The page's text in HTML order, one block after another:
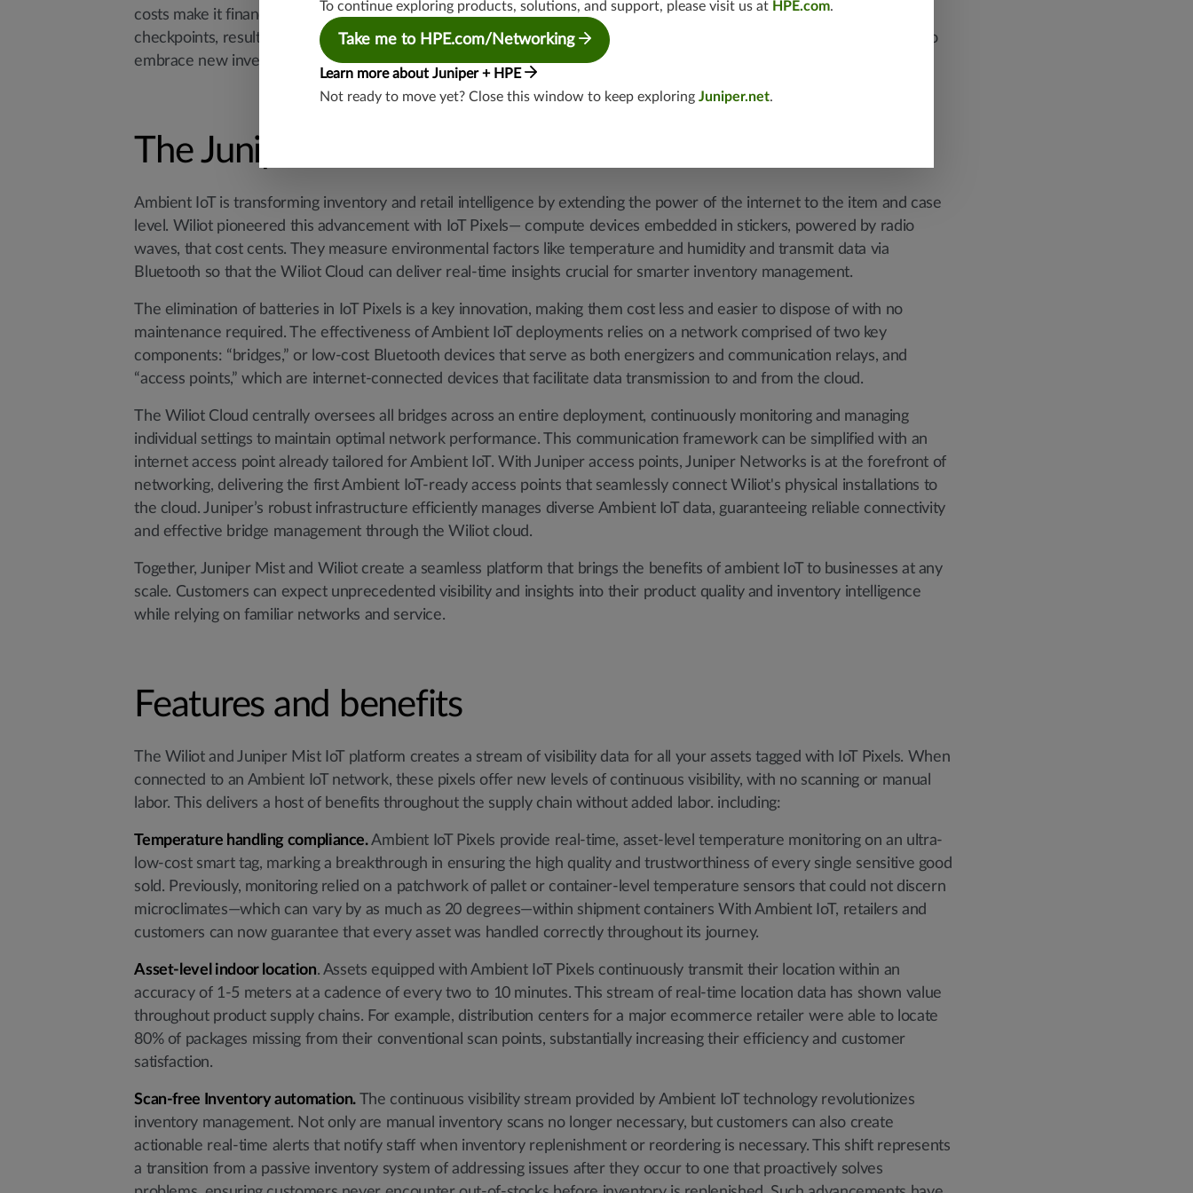
costs make it financially challenging to justify, and modern supply chains already incorporate numerous inventory
checkpoints, resulting in marginal returns from adding more. Consequently, there's an increasing need for businesses to
embrace new inventory technologies that offer continuous visibility without adding manual labor or substantial costs.
The Juniper Mist-Wiliot solution
Ambient IoT is transforming inventory and retail intelligence by extending the power of the internet to the item and case
level. Wiliot pioneered this advancement with IoT Pixels— compute devices embedded in stickers, powered by radio
waves, that cost cents. They measure environmental factors like temperature and humidity and transmit data via
Bluetooth so that the Wiliot Cloud can deliver real-time insights crucial for smarter inventory management.
The elimination of batteries in IoT Pixels is a key innovation, making them cost less and easier to dispose of with no
maintenance required. The effectiveness of Ambient IoT deployments relies on a network comprised of two key
components: “bridges,” or low-cost Bluetooth devices that serve as both energizers and communication relays, and
“access points,” which are internet-connected devices that facilitate data transmission to and from the cloud.
The Wiliot Cloud centrally oversees all bridges across an entire deployment, continuously monitoring and managing
individual settings to maintain optimal network performance. This communication framework can be simplified with an
internet access point already tailored for Ambient IoT. With Juniper access points, Juniper Networks is at the forefront of
networking, delivering the first Ambient IoT-ready access points that seamlessly connect Wiliot's physical installations to
the cloud. Juniper’s robust infrastructure efficiently manages diverse Ambient IoT data, guaranteeing reliable connectivity
and effective bridge management through the Wiliot cloud.
Together, Juniper Mist and Wiliot create a seamless platform that brings the benefits of ambient IoT to businesses at any
scale. Customers can expect unprecedented visibility and insights into their product quality and inventory intelligence
while relying on familiar networks and service.
Features and benefits
The Wiliot and Juniper Mist IoT platform creates a stream of visibility data for all your assets tagged with IoT Pixels. When
connected to an Ambient IoT network, these pixels offer new levels of continuous visibility, with no scanning or manual
labor. This delivers a host of benefits throughout the supply chain without added labor. including:
Temperature handling compliance.Ambient IoT Pixels provide real-time, asset-level temperature monitoring on an ultra-
low-cost smart tag, marking a breakthrough in ensuring the high quality and trustworthiness of every single sensitive good
sold. Previously, monitoring relied on a patchwork of pallet or container-level temperature sensors that could not discern
microclimates—which can vary by as much as 20 degrees—within shipment containers With Ambient IoT, retailers and
customers can now guarantee that every asset was handled correctly throughout its journey.
Asset-level indoor location. Assets equipped with Ambient IoT Pixels continuously transmit their location within an
accuracy of 1-5 meters at a cadence of every two to 10 minutes. This stream of real-time location data has shown value
throughout product supply chains. For example, distribution centers for a major ecommerce retailer were able to locate
80% of packages missing from their conventional scan points, substantially increasing their efficiency and customer
satisfaction.
Scan-free Inventory automation. The continuous visibility stream provided by Ambient IoT technology revolutionizes
inventory management. Not only are manual inventory scans no longer necessary, but customers can also create
actionable real-time alerts that notify staff when inventory replenishment or reordering is necessary. This shift represents
a transition from a passive inventory system of addressing issues after they occur to one that proactively solves
To continue exploring products, solutions, and support, please visit us at HPE.com.
Take me to HPE.com/Networking
Learn more about Juniper + HPE
Not ready to move yet? Close this window to keep exploring Juniper.net.